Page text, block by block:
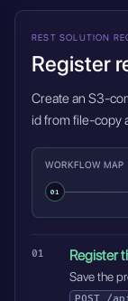
REST SOLUTION
Register
Create an S3-
id from file-copy
WORKFLOW MAP
01
Register
Save the